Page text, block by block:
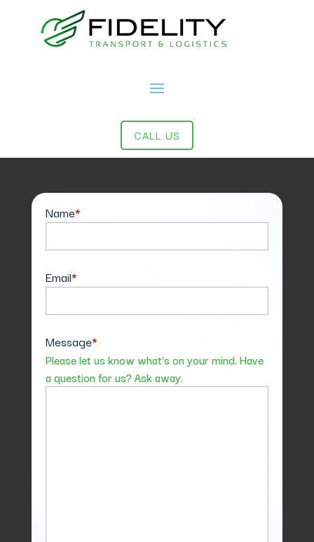
CALL US
Name*
Email*
Message*
Please let us know what's on your mind. Have
a question for us? Ask away.